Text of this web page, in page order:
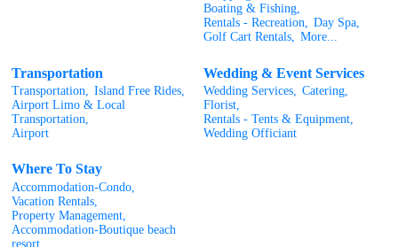
Boating & Fishing,
Rentals - Recreation, Day Spa,
Golf Cart Rentals, More...
Transportation
Transportation,
Island Free Rides,
Airport Limo & Local
Transportation,
Airport
Wedding & Event Services
Wedding Services,
Catering,
Florist,
Rentals - Tents & Equipment,
Wedding Officiant
Where To Stay
Accommodation-Condo,
Vacation Rentals,
Property Management,
Accommodation-Boutique beach
resort,